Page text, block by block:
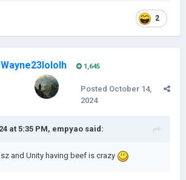
2
Wayne23lololh 1,645
Posted October 14,
2024
at 5:35 PM, empyao said:
and Unity having beef is crazy